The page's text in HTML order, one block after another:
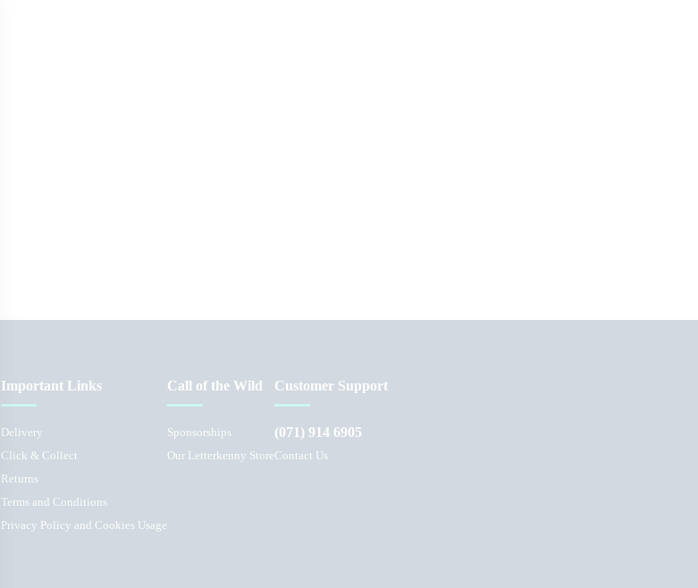
Important Links
Delivery
Click & Collect
Returns
Terms and Conditions
Privacy Policy and Cookies Usage
Call of the Wild
Sponsorships
Our Letterkenny Store
Customer Support
(071) 914 6905
Contact Us